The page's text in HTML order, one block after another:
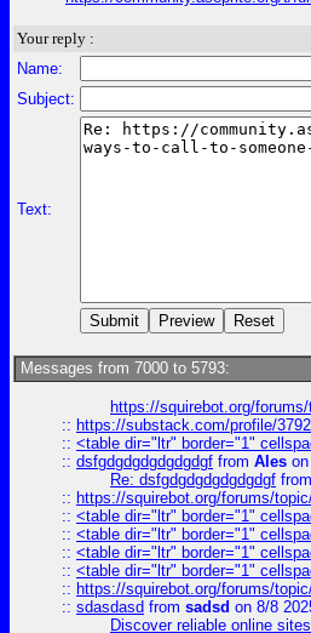
Your reply :
Name:
Subject:
Text:
Messages from 7000 to 5793:
https://squirebot.org/
:: https://substack.com/profile/
:: <table dir="ltr" border="1"
:: dsfgdgdgdgdgdgdgf from Ales
Re: dsfgdgdgdgdgdgdgf from
:: https://squirebot.org/forums/
:: <table dir="ltr" border="1"
:: <table dir="ltr" border="1"
:: <table dir="ltr" border="1"
:: <table dir="ltr" border="1"
:: https://squirebot.org/forums/
:: sdasdasd from sadsd on 8/8
Discover reliable online